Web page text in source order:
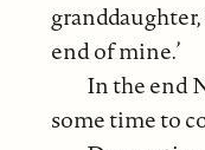
end of mine.’
In the end
some time to